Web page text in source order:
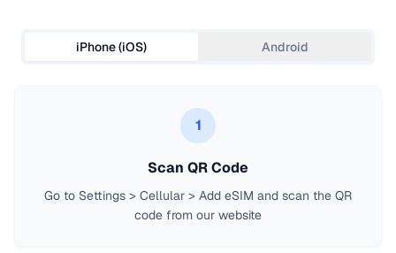
iPhone (iOS) Android
1
Scan QR Code
Go to Settings > Cellular > Add eSIM and scan the QR
code from our website